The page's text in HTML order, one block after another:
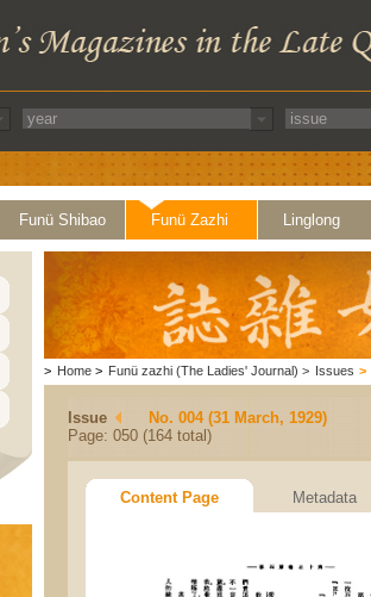
Funü Shibao Funü Zazhi Linglong
> Home > Funü zazhi (The Ladies' Journal) > Issues >
Issue
No. 004 (31 March, 1929)
Page: 050 (164 total)
Content Page Metadata